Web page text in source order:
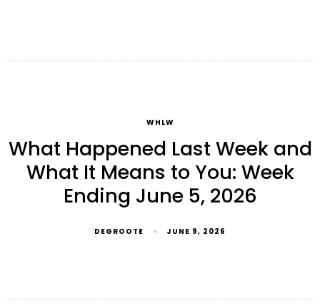
WHLW
What Happened Last Week and
What It Means to You: Week
Ending June 5, 2026
DEGROOTE JUNE 9, 2026